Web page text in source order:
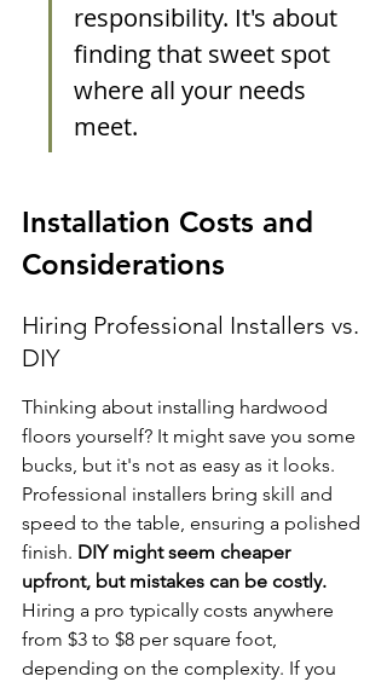
responsibility. It's about
finding that sweet spot
where all your needs
meet.
Installation Costs and
Considerations
Hiring Professional Installers vs.
DIY
Thinking about installing hardwood
floors yourself? It might save you some
bucks, but it's not as easy as it looks.
Professional installers bring skill and
speed to the table, ensuring a polished
finish. DIY might seem cheaper
upfront, but mistakes can be costly.
Hiring a pro typically costs anywhere
from $3 to $8 per square foot,
depending on the complexity. If you